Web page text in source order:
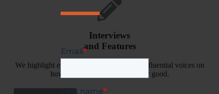
Interviews
and Features
We highlight experiences and ideas from influential voices on
how to change sport culture--for good.